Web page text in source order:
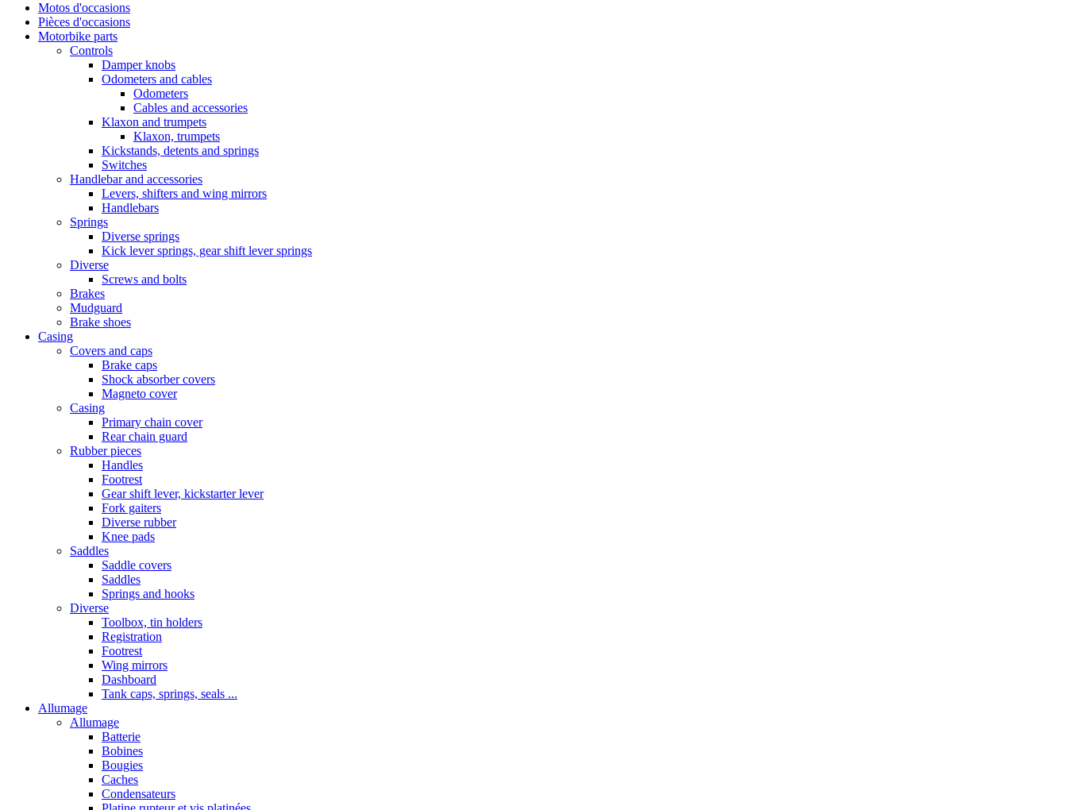
Motos d'occasions
Pièces d'occasions
Motorbike parts
Controls
Damper knobs
Odometers and cables
Odometers
Cables and accessories
Klaxon and trumpets
Klaxon, trumpets
Kickstands, detents and springs
Switches
Handlebar and accessories
Levers, shifters and wing mirrors
Handlebars
Springs
Diverse springs
Kick lever springs, gear shift lever springs
Diverse
Screws and bolts
Brakes
Mudguard
Brake shoes
Casing
Covers and caps
Brake caps
Shock absorber covers
Magneto cover
Casing
Primary chain cover
Rear chain guard
Rubber pieces
Handles
Footrest
Gear shift lever, kickstarter lever
Fork gaiters
Diverse rubber
Knee pads
Saddles
Saddle covers
Saddles
Springs and hooks
Diverse
Toolbox, tin holders
Registration
Footrest
Wing mirrors
Dashboard
Tank caps, springs, seals ...
Allumage
Allumage
Batterie
Bobines
Bougies
Caches
Condensateurs